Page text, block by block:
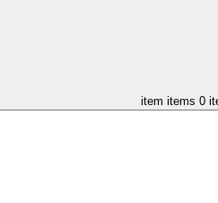
item items 0